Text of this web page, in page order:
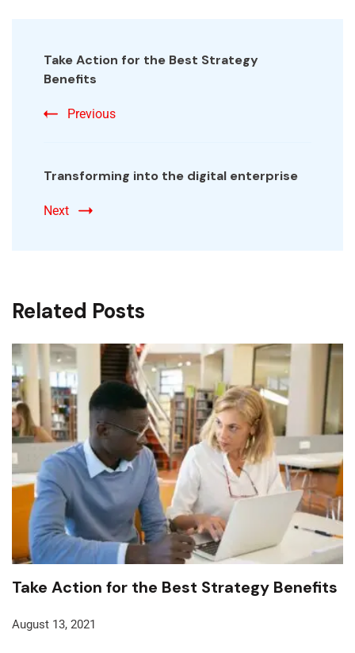
Take Action for the Best Strategy
Benefits
Previous
Transforming into the digital enterprise
Next
Related Posts
Take Action for the Best Strategy Benefits
August 13, 2021